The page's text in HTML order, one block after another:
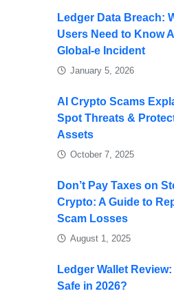
Ledger Data Breach:
Users Need to Know
Global-e Incident
January 5, 2026
AI Crypto Scams
Spot Threats &
Assets
October 7, 2025
Don’t Pay Taxes on
Crypto: A Guide to
Scam Losses
August 1, 2025
Ledger Wallet Review:
Safe in 2026?